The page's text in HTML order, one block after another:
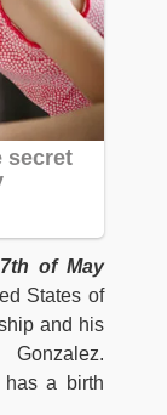
of May
States of
and his
has a birth